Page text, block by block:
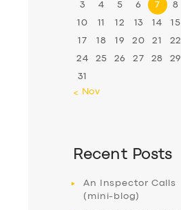
3 4 5 6 7 8
10 11 12 13 14 15
17 18 19 20 21 22
24 25 26 27 28 29
31
« Nov
Recent Posts
An Inspector Calls
(mini-blog)